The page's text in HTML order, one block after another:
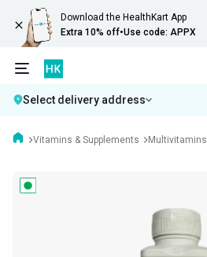
Download the HealthKart App
Extra 10% off•Use code: APPX
Select delivery address
Vitamins & Supplements Multivitamins